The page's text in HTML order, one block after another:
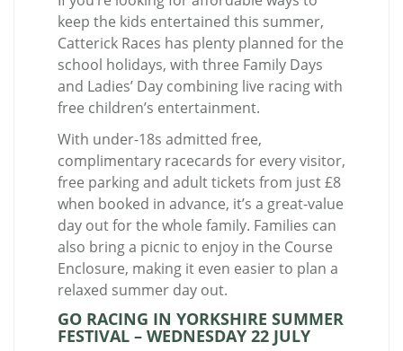
keep the kids entertained this summer,
Catterick Races has plenty planned for the
school holidays, with three Family Days
and Ladies’ Day combining live racing with
free children’s entertainment.
With under-18s admitted free,
complimentary racecards for every visitor,
free parking and adult tickets from just £8
when booked in advance, it’s a great-value
day out for the whole family. Families can
also bring a picnic to enjoy in the Course
Enclosure, making it even easier to plan a
relaxed summer day out.
GO RACING IN YORKSHIRE SUMMER
FESTIVAL – WEDNESDAY 22 JULY